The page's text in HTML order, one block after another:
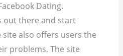
Dating.
out there and start
also offers users the
problems. The site